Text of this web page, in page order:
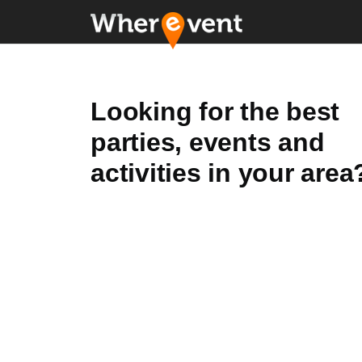
Looking for the best
parties, events and
activities in your